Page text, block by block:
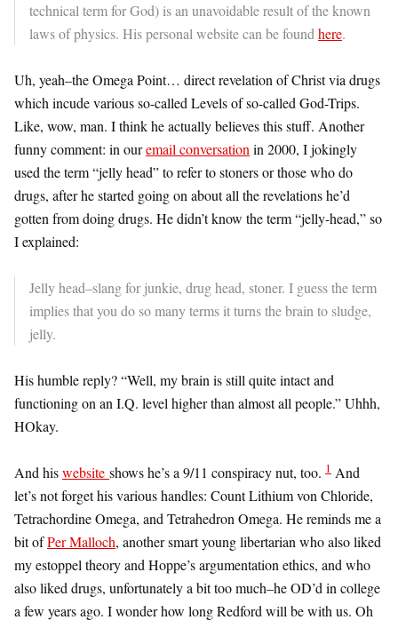
technical term for God) is an unavoidable result of the known
laws of physics. His personal website can be found here.
Uh, yeah–the Omega Point… direct revelation of Christ via drugs
which incude various so-called Levels of so-called God-Trips.
Like, wow, man. I think he actually believes this stuff. Another
funny comment: in ouremail conversation in 2000, I jokingly
used the term “jelly head” to refer to stoners or those who do
drugs, after he started going on about all the revelations he’d
gotten from doing drugs. He didn’t know the term “jelly-head,” so
I explained:
Jelly head–slang for junkie, drug head, stoner. I guess the term
implies that you do so many terms it turns the brain to sludge,
jelly.
His humble reply? “Well, my brain is still quite intact and
functioning on an I.Q. level higher than almost all people.” Uhhh,
HOkay.
And hiswebsite shows he’s a 9/11 conspiracy nut, too. 1 And
let’s not forget his various handles: Count Lithium von Chloride,
Tetrachordine Omega, and Tetrahedron Omega. He reminds me a
bit ofPer Malloch, another smart young libertarian who also liked
my estoppel theory and Hoppe’s argumentation ethics, and who
also liked drugs, unfortunately a bit too much–he OD’d in college
a few years ago. I wonder how long Redford will be with us. Oh